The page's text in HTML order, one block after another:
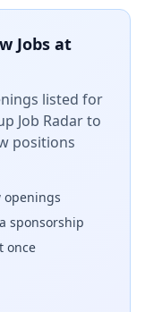
Jobs at
listed for
Job Radar to
positions
sponsorship
once